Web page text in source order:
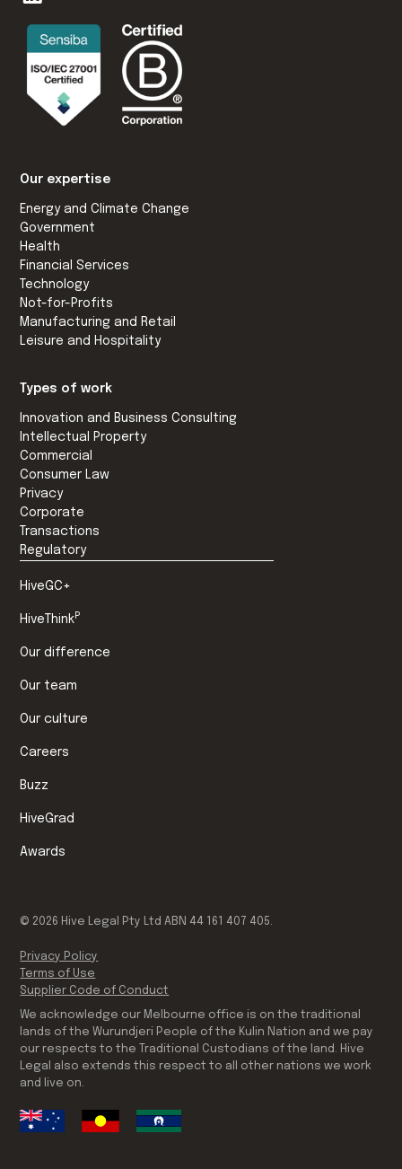
Our expertise
Energy and Climate Change
Government
Health
Financial Services
Technology
Not-for-Profits
Manufacturing and Retail
Leisure and Hospitality
Types of work
Innovation and Business Consulting
Intellectual Property
Commercial
Consumer Law
Privacy
Corporate
Transactions
Regulatory
HiveGC+
HiveThinkP
Our difference
Our team
Our culture
Careers
Buzz
HiveGrad
Awards
We acknowledge our Melbourne office is on the traditional
lands of the Wurundjeri People of the Kulin Nation and we pay
our respects to the Traditional Custodians of the land. Hive
Legal also extends this respect to all other nations we work
and live on.
© 2026 Hive Legal Pty Ltd ABN 44 161 407 405.
Privacy Policy
Terms of Use
Supplier Code of Conduct